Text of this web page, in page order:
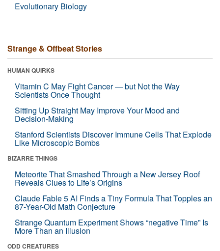
Evolutionary Biology
Strange & Offbeat Stories
HUMAN QUIRKS
Vitamin C May Fight Cancer — but Not the Way
Scientists Once Thought
Sitting Up Straight May Improve Your Mood and
Decision-Making
Stanford Scientists Discover Immune Cells That Explode
Like Microscopic Bombs
BIZARRE THINGS
Meteorite That Smashed Through a New Jersey Roof
Reveals Clues to Life’s Origins
Claude Fable 5 AI Finds a Tiny Formula That Topples an
87-Year-Old Math Conjecture
Strange Quantum Experiment Shows “negative Time” Is
More Than an Illusion
ODD CREATURES